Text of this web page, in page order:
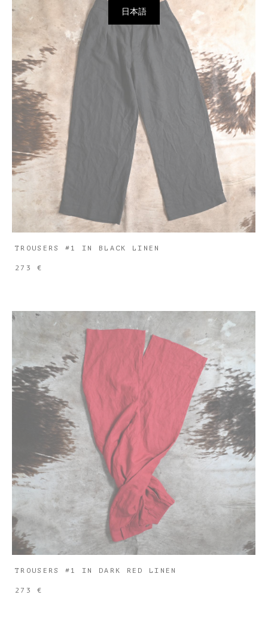
TROUSERS #1 IN BLACK LINEN
273 €
TROUSERS #1 IN DARK RED LINEN
273 €
日本語